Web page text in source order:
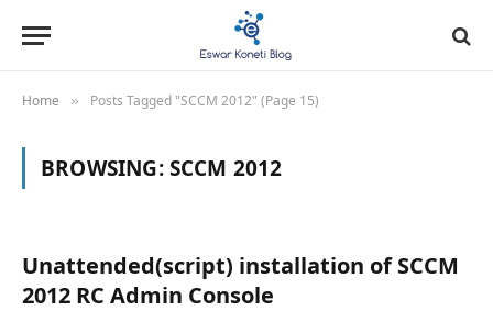
Home » Posts Tagged "SCCM 2012" (Page 15)
BROWSING:SCCM 2012
Unattended(script) installation of SCCM
2012 RC Admin Console